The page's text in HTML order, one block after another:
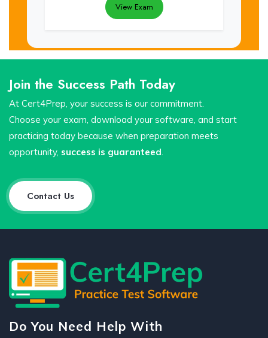
View Exam
Join the Success Path Today
At Cert4Prep, your success is our commitment.
Choose your exam, download your software, and start
practicing today because when preparation meets
opportunity, success is guaranteed.
Contact Us
Do You Need Help With